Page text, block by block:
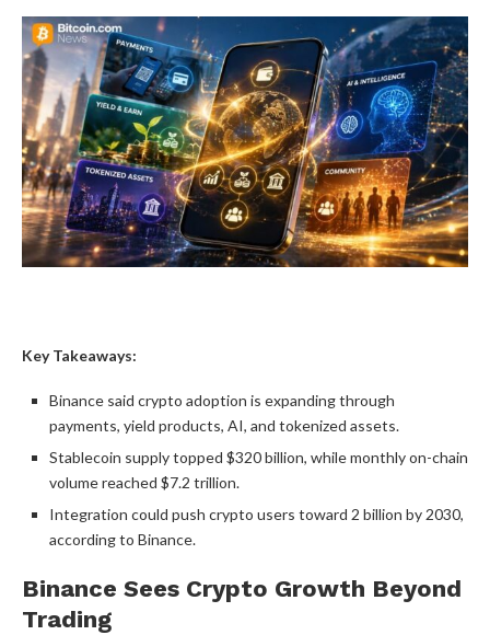
Key Takeaways:
Binance said crypto adoption is expanding through
payments, yield products, AI, and tokenized assets.
Stablecoin supply topped $320 billion, while monthly on-chain
volumereached $7.2 trillion.
Integration could push crypto users toward 2 billion by 2030,
according to Binance.
Binance Sees Crypto Growth Beyond
Trading